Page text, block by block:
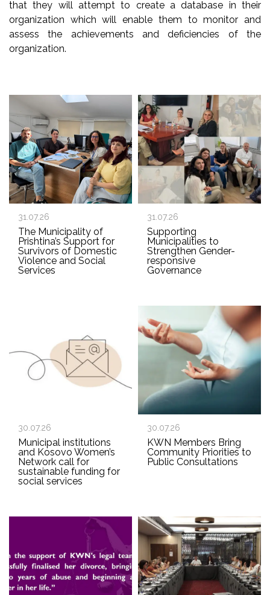
that they will attempt to create a database in their
organization which will enable them to monitor and
assess the achievements and deficiencies of the
organization.
31.07.26
The Municipality of
Prishtina’s Support for
Survivors of Domestic
Violence and Social
Services
31.07.26
Supporting
Municipalities to
Strengthen Gender-
responsive
Governance
30.07.26
Municipal institutions
and Kosovo Women’s
Network call for
sustainable funding for
social services
30.07.26
KWN Members Bring
Community Priorities to
Public Consultations